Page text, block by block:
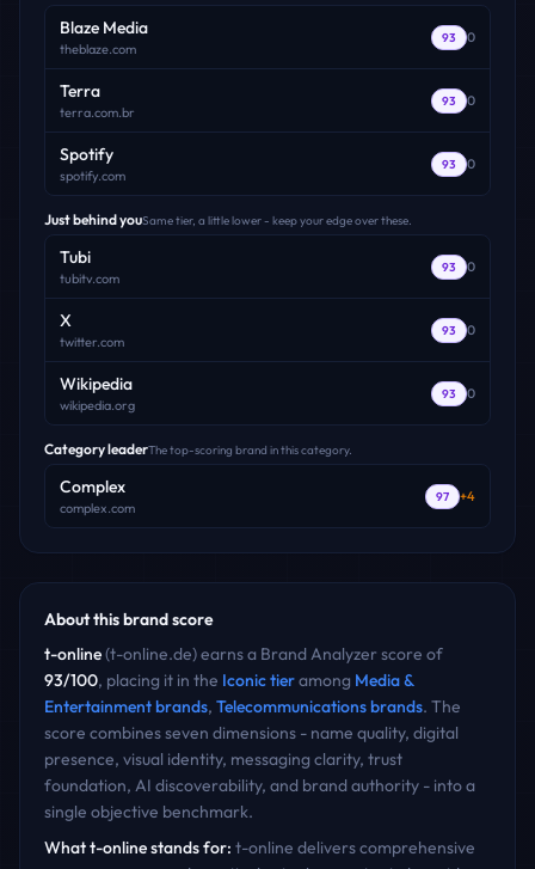
Blaze Media
theblaze.com
93 0
Terra
terra.com.br
93 0
Spotify
spotify.com
93 0
Just behind youSame tier, a little lower - keep your edge over these.
Tubi
tubitv.com
93 0
X
twitter.com
93 0
Wikipedia
wikipedia.org
93 0
Category leaderThe top-scoring brand in this category.
Complex
complex.com
97 +4
About this brand score
t-online(t-online.de) earns a Brand Analyzer score of
93/100, placing it in the Iconictieramong Media &
Entertainmentbrands, Telecommunicationsbrands. The
score combines seven dimensions - name quality, digital
presence, visual identity, messaging clarity, trust
foundation, AI discoverability, and brand authority - into a
single objective benchmark.
Whatt-onlinestands for: t-online delivers comprehensive